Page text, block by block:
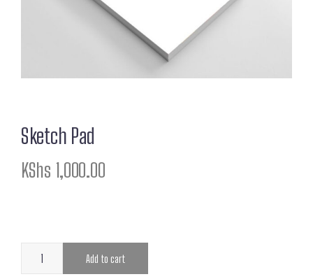
Sketch Pad
KShs 1,000.00
Add to cart